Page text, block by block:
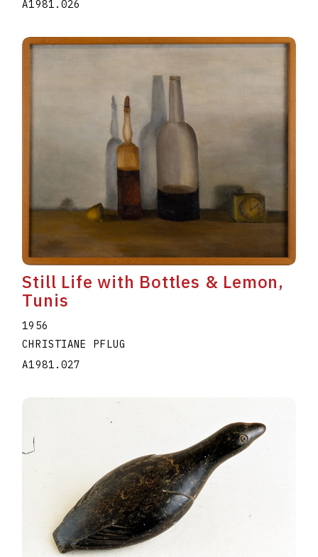
A1981.026
Still Life with Bottles & Lemon,
Tunis
1956
CHRISTIANE PFLUG
A1981.027